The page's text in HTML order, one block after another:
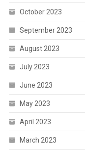
October 2023
September 2023
August 2023
July 2023
June 2023
May 2023
April 2023
March 2023